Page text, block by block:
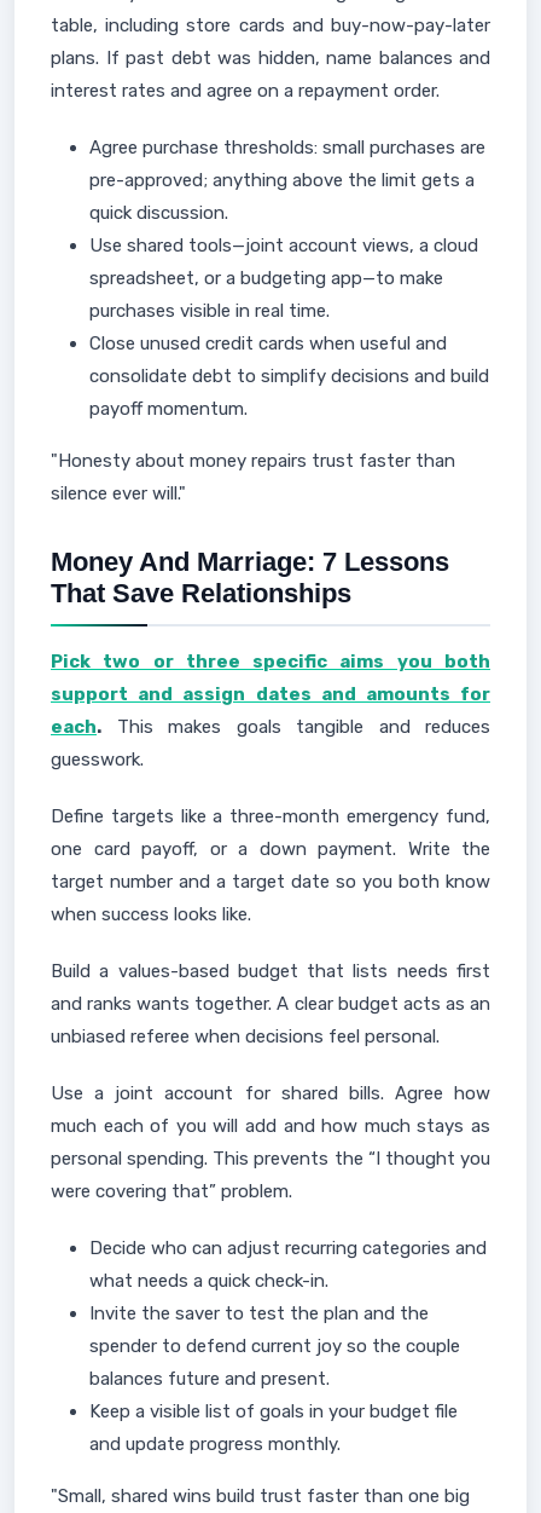
table, including store cards and buy-now-pay-later
plans. If past debt was hidden, name balances and
interest rates and agree on a repayment order.
Agree purchase thresholds: small purchases are
pre-approved; anything above the limit gets a
quick discussion.
Use shared tools—joint account views, a cloud
spreadsheet, or a budgeting app—to make
purchases visible in real time.
Close unused credit cards when useful and
consolidate debt to simplify decisions and build
payoff momentum.
"Honesty about money repairs trust faster than
silence ever will."
Money And Marriage: 7 Lessons
That Save Relationships
Pick two or three specific aims you both
support and assign dates and amounts for
each. This makes goals tangible and reduces
guesswork.
Define targets like a three-month emergency fund,
one card payoff, or a down payment. Write the
target number and a target date so you both know
when success looks like.
Build a values-based budget that lists needs first
and ranks wants together. A clear budget acts as an
unbiased referee when decisions feel personal.
Use a joint account for shared bills. Agree how
much each of you will add and how much stays as
personal spending. This prevents the “I thought you
were covering that” problem.
Decide who can adjust recurring categories and
what needs a quick check-in.
Invite the saver to test the plan and the
spender to defend current joy so the couple
balances future and present.
Keep a visible list of goals in your budget file
and update progress monthly.
"Small, shared wins build trust faster than one big